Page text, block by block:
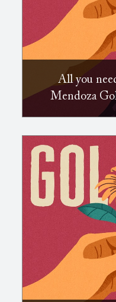
All you
Mendoza